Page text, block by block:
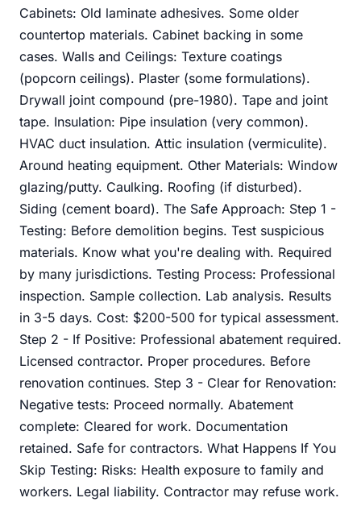
Cabinets: Old laminate adhesives. Some older
countertop materials. Cabinet backing in some
cases. Walls and Ceilings: Texture coatings
(popcorn ceilings). Plaster (some formulations).
Drywall joint compound (pre-1980). Tape and joint
tape. Insulation: Pipe insulation (very common).
HVAC duct insulation. Attic insulation (vermiculite).
Around heating equipment. Other Materials: Window
glazing/putty. Caulking. Roofing (if disturbed).
Siding (cement board). The Safe Approach: Step 1 -
Testing: Before demolition begins. Test suspicious
materials. Know what you're dealing with. Required
by many jurisdictions. Testing Process: Professional
inspection. Sample collection. Lab analysis. Results
in 3-5 days. Cost: $200-500 for typical assessment.
Step 2 - If Positive: Professional abatement required.
Licensed contractor. Proper procedures. Before
renovation continues. Step 3 - Clear for Renovation:
Negative tests: Proceed normally. Abatement
complete: Cleared for work. Documentation
retained. Safe for contractors. What Happens If You
Skip Testing: Risks: Health exposure to family and
workers. Legal liability. Contractor may refuse work.